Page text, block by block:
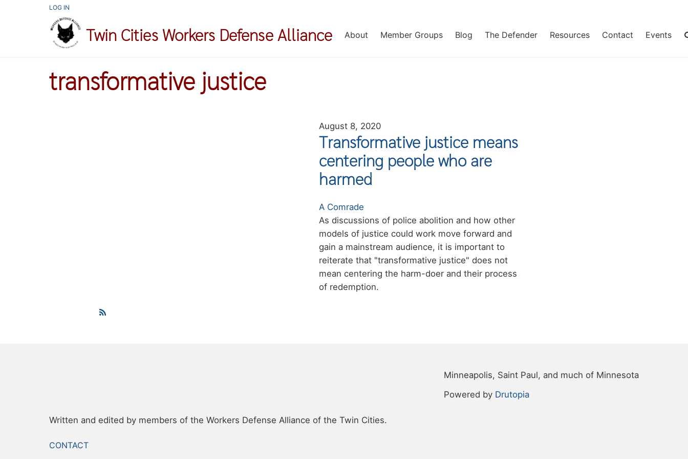
USER
ACCOUNT
MENU
LOG IN
Twin Cities Workers Defense Alliance About Member Groups Blog The Defender Resources Contact Events
transformative justice
August 8, 2020
Transformative justice means
centering people who are
harmed
Authors
A Comrade
Summary
As discussions of police abolition and how other
models of justice could work move forward and
gain a mainstream audience, it is important to
reiterate that "transformative justice" does not
mean centering the harm-doer and their process
of redemption.
Minneapolis, Saint Paul, and much of Minnesota
Powered by Drutopia
Written and edited by members of the Workers Defense Alliance of the Twin Cities.
FOOTER
CONTACT